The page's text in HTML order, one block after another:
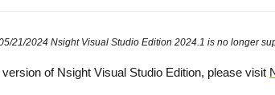
21/2024 Nsight Visual Studio Edition 2024.1 is no longer
of Nsight Visual Studio Edition, please visit